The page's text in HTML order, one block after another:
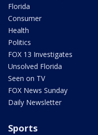
Florida
Consumer
Health
Politics
FOX 13 Investigates
Unsolved Florida
Seen on TV
FOX News Sunday
Daily Newsletter
Sports